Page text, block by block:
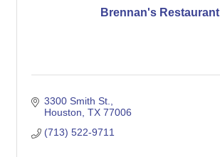
Brennan's Restaurant
3300 Smith St.
Houston TX 77006
(713) 522-9711